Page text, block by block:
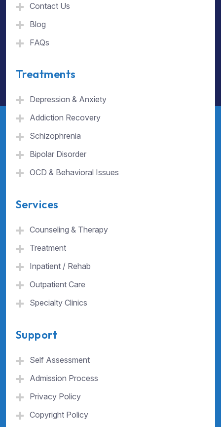
Contact Us
Blog
FAQs
Treatments
Depression & Anxiety
Addiction Recovery
Schizophrenia
Bipolar Disorder
OCD & Behavioral Issues
Services
Counseling & Therapy
Treatment
Inpatient / Rehab
Outpatient Care
Specialty Clinics
Support
Self Assessment
Admission Process
Privacy Policy
Copyright Policy